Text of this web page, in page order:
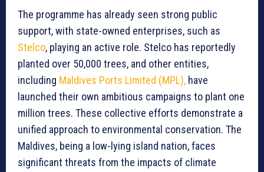
The programme has already seen strong public
support, with state-owned enterprises, such as
Stelco, playing an active role. Stelco has reportedly
planted over 50,000 trees, and other entities,
including Maldives Ports Limited (MPL), have
launched their own ambitious campaigns to plant one
million trees. These collective efforts demonstrate a
unified approach to environmental conservation. The
Maldives, being a low-lying island nation, faces
significant threats from the impacts of climate